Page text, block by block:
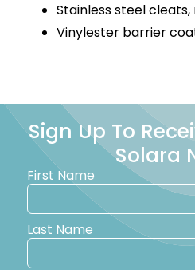
Stainless steel
Vinylester barrier
Sign Up To
Solara
First Name
Last Name